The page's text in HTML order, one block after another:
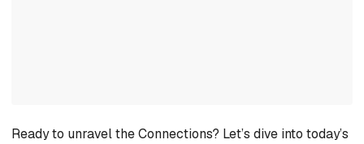
Ready to unravel the Connections? Let’s dive into today’s